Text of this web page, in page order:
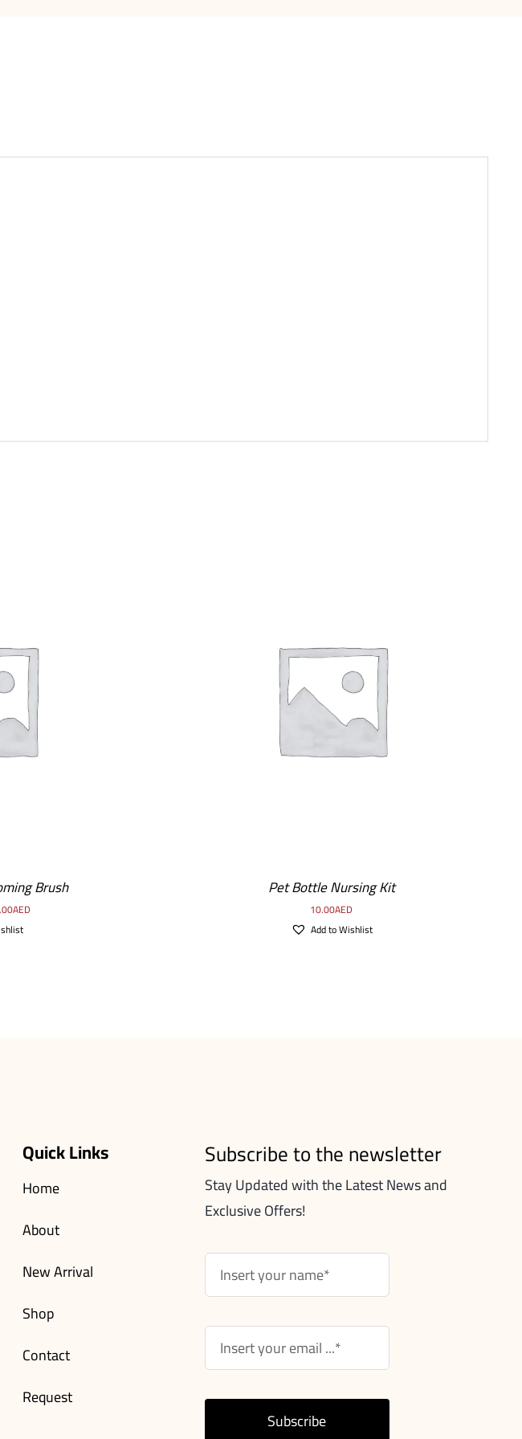
DETAILS
Brush
AED
ADD TO CART DETAILS
Pet Bottle Nursing Kit
10.00AED
Add to Wishlist
Quick Links
Home
About
New Arrival
Shop
Contact
Request
Subscribe to the newsletter
Stay Updated with the Latest News and
Exclusive Offers!
Subscribe